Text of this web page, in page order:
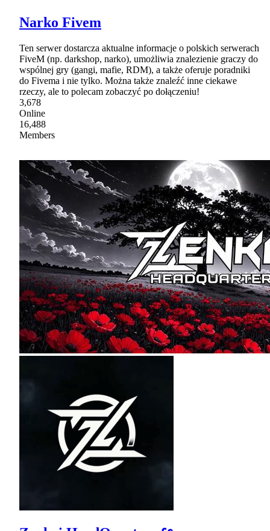
Narko Fivem
Ten serwer dostarcza aktualne informacje o polskich serwerach
FiveM (np. darkshop, narko), umożliwia znalezienie graczy do
wspólnej gry (gangi, mafie, RDM), a także oferuje poradniki
do Fivema i nie tylko. Można także znaleźć inne ciekawe
rzeczy, ale to polecam zobaczyć po dołączeniu!
3,678
Online
16,488
Members